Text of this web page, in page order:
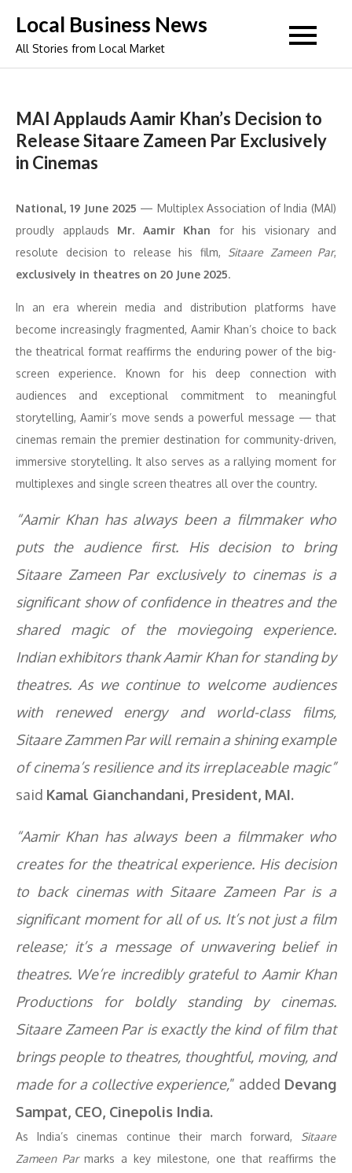
content
Local Business News
All Stories from Local Market
MAI Applauds Aamir Khan’s Decision to
Release Sitaare Zameen Par Exclusively
in Cinemas
National, 19 June 2025 — Multiplex Association of India (MAI)
proudly applauds Mr. Aamir Khan for his visionary and
resolute decision to release his film, Sitaare Zameen Par,
exclusively in theatres on 20 June 2025.
In an era wherein media and distribution platforms have
become increasingly fragmented, Aamir Khan’s choice to back
the theatrical format reaffirms the enduring power of the big-
screen experience. Known for his deep connection with
audiences and exceptional commitment to meaningful
storytelling, Aamir’s move sends a powerful message — that
cinemas remain the premier destination for community-driven,
immersive storytelling. It also serves as a rallying moment for
multiplexes and single screen theatres all over the country.
“Aamir Khan has always been a filmmaker who
puts the audience first. His decision to bring
Sitaare Zameen Par exclusively to cinemas is a
significant show of confidence in theatres and the
shared magic of the moviegoing experience.
Indian exhibitors thank Aamir Khan for standing by
theatres. As we continue to welcome audiences
with renewed energy and world-class films,
Sitaare Zammen Parwill remain a shining example
of cinema’s resilience and its irreplaceable magic”
said Kamal Gianchandani, President, MAI.
“Aamir Khan has always been a filmmaker who
creates for the theatrical experience. His decision
to back cinemas with Sitaare Zameen Par is a
significant moment for all of us. It’s not just a film
release; it’s a message of unwavering belief in
theatres. We’re incredibly grateful to Aamir Khan
Productions for boldly standing by cinemas.
Sitaare Zameen Par is exactly the kind of film that
brings people to theatres, thoughtful, moving, and
made for a collective experience,” added Devang
Sampat, CEO, Cinepolis India.
As India’s cinemas continue their march forward, Sitaare
Zameen Par marks a key milestone, one that reaffirms the